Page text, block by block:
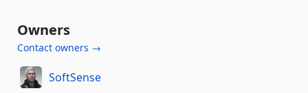
Owners
Contact owners →
SoftSense